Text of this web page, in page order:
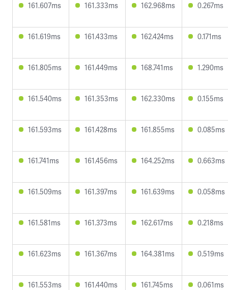
161.607ms 161.333ms 162.968ms 0.267ms
161.619ms 161.433ms 162.424ms 0.171ms
161.805ms 161.449ms 168.741ms 1.290ms
161.540ms 161.353ms 162.330ms 0.155ms
161.593ms 161.428ms 161.855ms 0.085ms
161.741ms 161.456ms 164.252ms 0.663ms
161.509ms 161.397ms 161.639ms 0.058ms
161.581ms 161.373ms 162.617ms 0.218ms
161.623ms 161.367ms 164.381ms 0.519ms
161.553ms 161.440ms 161.745ms 0.061ms